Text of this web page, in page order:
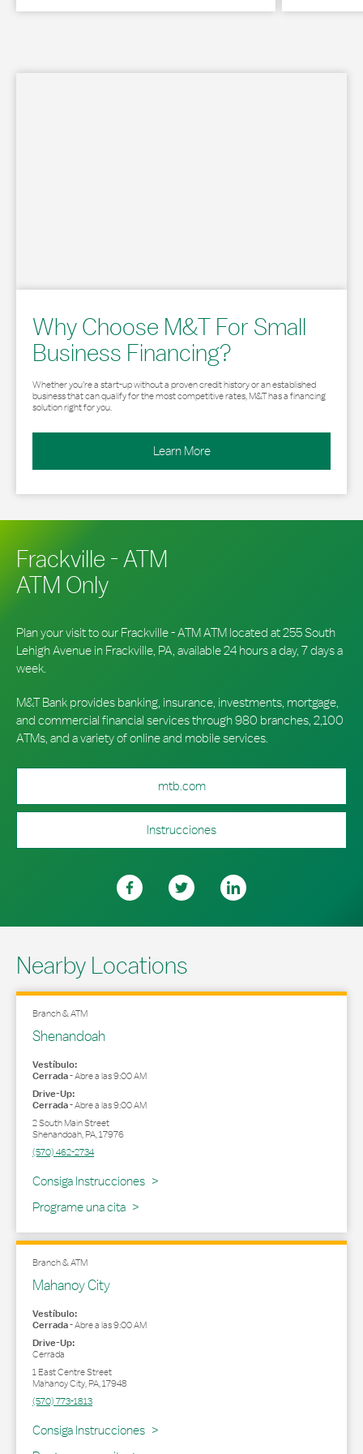
Why Choose M&T For Small
Business Financing?
Whether you’re a start-up without a proven credit history or an established
business that can qualify for the most competitive rates, M&T has a financing
solution right for you.
Learn More
Frackville - ATM
ATM Only
Plan your visit to our Frackville - ATM ATM located at 255 South
Lehigh Avenue in Frackville, PA, available 24 hours a day, 7 days a
week.
M&T Bank provides banking, insurance, investments, mortgage,
and commercial financial services through 980 branches, 2,100
ATMs, and a variety of online and mobile services.
mtb.com
Instrucciones
Nearby Locations
Branch & ATM
Shenandoah
Vestíbulo:
Cerrada-Abre a las9:00 AM
Drive-Up:
Cerrada-Abre a las9:00 AM
2 South Main Street
Shenandoah,PA,17976
(570) 462-2734
Consiga Instrucciones
Link Opens in New Tab
Programe una cita
Branch & ATM
Mahanoy City
Vestíbulo:
Cerrada-Abre a las9:00 AM
Drive-Up:
Cerrada
1 East Centre Street
Mahanoy City,PA,17948
(570) 773-1813
Consiga Instrucciones
Link Opens in New Tab